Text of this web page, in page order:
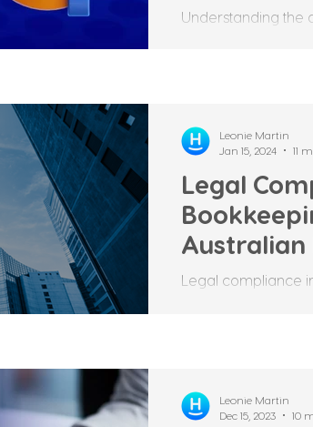
Understanding the
Legal
Australian
Legal compliance
Leonie Martin
Jan 15, 2024
11
Leonie Martin
Dec 15, 2023
10